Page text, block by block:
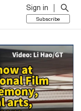
Sign in
Subscribe